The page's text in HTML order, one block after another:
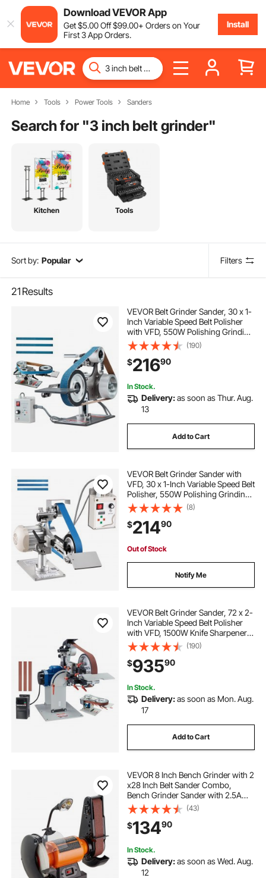
Download VEVOR App
Get$5.00Off$99.00+ Orders on Your
First 3 App Orders.
Install
Home Tools Power Tools Sanders
Search for "3 inch belt grinder"
Kitchen Tools
Sort by: Popular Filters
21 Results
VEVOR Belt Grinder Sander, 30 x 1-
Inch Variable Speed Belt Polisher
with VFD, 550W Polishing Grinding
Machine with 2 Grinding Moulds &
3PCS Sanding Belts for
Metalworking, Knife Making
(190)
$21690
In Stock.
Delivery:as soon as Thur. Aug.
13
Add to Cart
VEVOR Belt Grinder Sander with
VFD, 30 x 1-Inch Variable Speed Belt
Polisher, 550W Polishing Grinding
Machine with 2 Grinding Modes &
3PCS Sanding Belts for
Metalworking, Knife Making
(8)
$21490
Out of Stock
Notify Me
VEVOR Belt Grinder Sander, 72 x 2-
Inch Variable Speed Belt Polisher
with VFD, 1500W Knife Sharpener
with 3 Grinding Moulds & 3PCS
Sanding Belts for Metalworking,
Compatible with 72"- 82*2" Belts
(190)
$93590
In Stock.
Delivery:as soon as Mon. Aug.
17
Add to Cart
VEVOR 8 Inch Bench Grinder with 2
x28 Inch Belt Sander Combo,
Bench Grinder Sander with 2.5A
Induction Motor for Metalworking
Sharpening Grinding
(43)
$13490
In Stock.
Delivery:as soon as Wed. Aug.
12